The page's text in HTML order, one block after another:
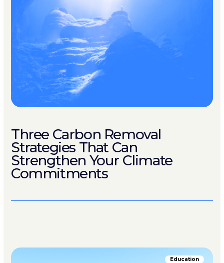
Three Carbon Removal
Strategies That Can
Strengthen Your Climate
Commitments
Education